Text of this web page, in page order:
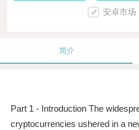
安卓市场
简介
Part 1 - Introduction The
cryptocurrencies ushered in a